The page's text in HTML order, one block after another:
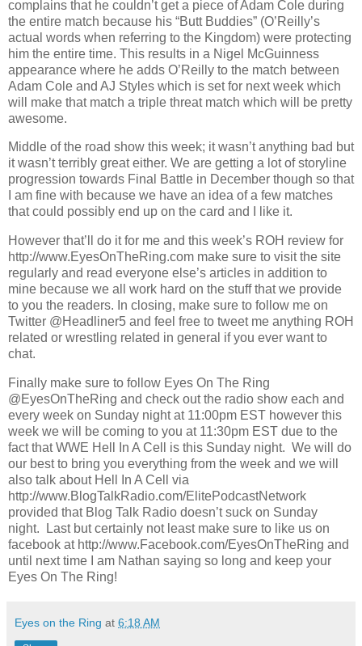
complains that he couldn’t get a piece of Adam Cole during
the entire match because his “Butt Buddies” (O’Reilly’s
actual words when referring to the Kingdom) were protecting
him the entire time. This results in a Nigel McGuinness
appearance where he adds O’Reilly to the match between
Adam Cole and AJ Styles which is set for next week which
will make that match a triple threat match which will be pretty
awesome.
Middle of the road show this week; it wasn’t anything bad but
it wasn’t terribly great either. We are getting a lot of storyline
progression towards Final Battle in December though so that
I am fine with because we have an idea of a few matches
that could possibly end up on the card and I like it.
However that’ll do it for me and this week’s ROH review for
http://www.EyesOnTheRing.com make sure to visit the site
regularly and read everyone else’s articles in addition to
mine because we all work hard on the stuff that we provide
to you the readers. In closing, make sure to follow me on
Twitter @Headliner5 and feel free to tweet me anything ROH
related or wrestling related in general if you ever want to
chat.
Finally make sure to follow Eyes On The Ring
@EyesOnTheRing and check out the radio show each and
every week on Sunday night at 11:00pm EST however this
week we will be coming to you at 11:30pm EST due to the
fact that WWE Hell In A Cell is this Sunday night. We will do
our best to bring you everything from the week and we will
also talk about Hell In A Cell via
http://www.BlogTalkRadio.com/ElitePodcastNetwork
provided that Blog Talk Radio doesn’t suck on Sunday
night. Last but certainly not least make sure to like us on
facebook at http://www.Facebook.com/EyesOnTheRing and
until next time I am Nathan saying so long and keep your
Eyes On The Ring!
Eyes on the Ring at 6:18 AM